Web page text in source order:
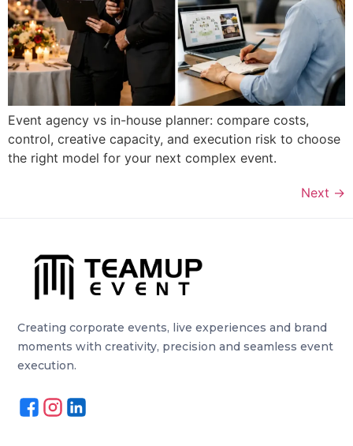
Event agency vs in-house planner: compare costs,
control, creative capacity, and execution risk to choose
the right model for your next complex event.
Next →
Creating corporate events, live experiences and brand
moments with creativity, precision and seamless event
execution.